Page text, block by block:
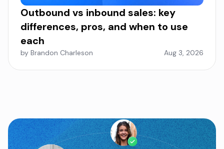
Outbound vs inbound sales: key
differences, pros, and when to use
each
by Brandon Charleson Aug 3, 2026